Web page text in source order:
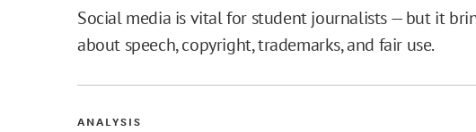
Social media is vital for student journalists — but it
about speech, copyright, trademarks, and fair use.
ANALYSIS